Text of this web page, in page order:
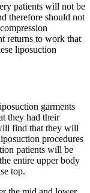
patients will not be
therefore should not
returns to work that
liposuction
garments
they had their
find that they will
procedures
patients will be
entire upper body
top.